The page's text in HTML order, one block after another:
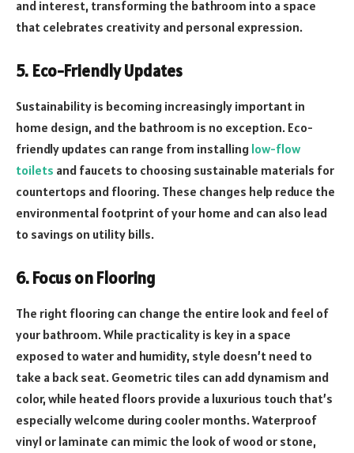
and interest, transforming the bathroom into a space
that celebrates creativity and personal expression.
5. Eco-Friendly Updates
Sustainability is becoming increasingly important in
home design, and the bathroom is no exception. Eco-
friendly updates can range from installing low-flow
toilets and faucets to choosing sustainable materials for
countertops and flooring. These changes help reduce the
environmental footprint of your home and can also lead
to savings on utility bills.
6. Focus on Flooring
The right flooring can change the entire look and feel of
your bathroom. While practicality is key in a space
exposed to water and humidity, style doesn’t need to
take a back seat. Geometric tiles can add dynamism and
color, while heated floors provide a luxurious touch that’s
especially welcome during cooler months. Waterproof
vinyl or laminate can mimic the look of wood or stone,